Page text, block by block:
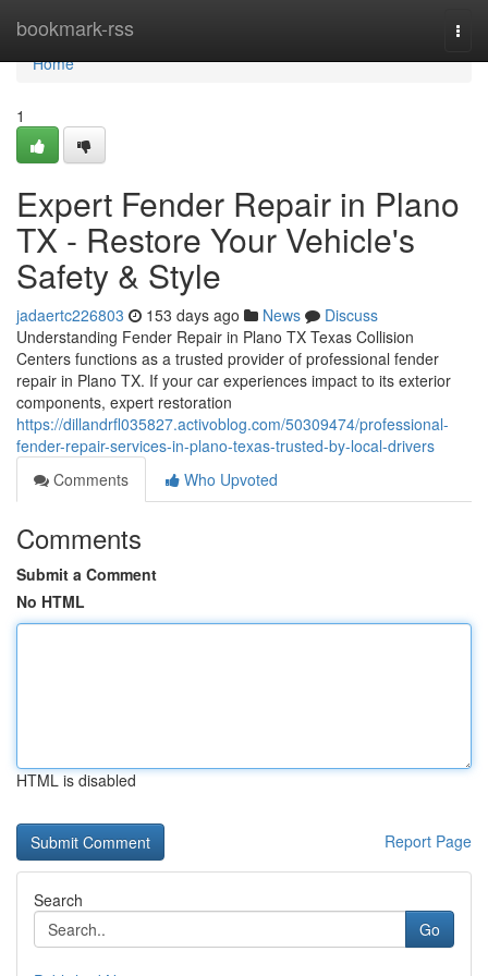
bookmark-rss
Home
Home
1
Expert Fender Repair in Plano
TX - Restore Your Vehicle's
Safety & Style
jadaertc226803 153 days ago News
Discuss
Understanding Fender Repair in Plano TX Texas Collision
Centers functions as a trusted provider of professional fender
repair in Plano TX. If your car experiences impact to its exterior
components, expert restoration
https://dillandrfl035827.activoblog.com/50309474/professional-
fender-repair-services-in-plano-texas-trusted-by-local-drivers
Comments
Who Upvoted
Comments
Submit a Comment
No HTML
HTML is disabled
Report Page
Search
Go